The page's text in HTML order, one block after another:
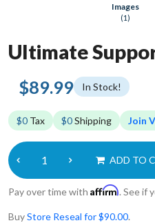
Images
(1)
Ultimate
$89.99 In Stock!
$0 Tax $0Shipping Join
ADD TO
Pay over time with Affirm. See if
BuyStore Reseal for $90.00.